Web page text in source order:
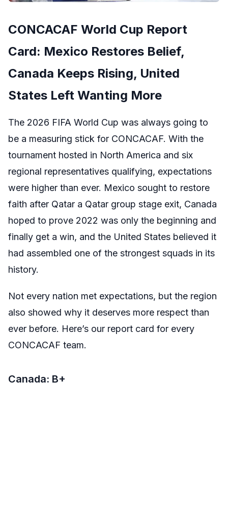
CONCACAF World Cup Report
Card: Mexico Restores Belief,
Canada Keeps Rising, United
States Left Wanting More
The 2026 FIFA World Cup was always going to
be a measuring stick for CONCACAF. With the
tournament hosted in North America and six
regional representatives qualifying, expectations
were higher than ever. Mexico sought to restore
faith after Qatar a Qatar group stage exit, Canada
hoped to prove 2022 was only the beginning and
finally get a win, and the United States believed it
had assembled one of the strongest squads in its
history.
Not every nation met expectations, but the region
also showed why it deserves more respect than
ever before. Here’s our report card for every
CONCACAF team.
Canada: B+